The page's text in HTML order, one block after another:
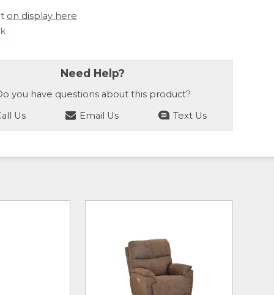
on display here
Need Help?
you have questions about this product?
Us
Email Us Text Us